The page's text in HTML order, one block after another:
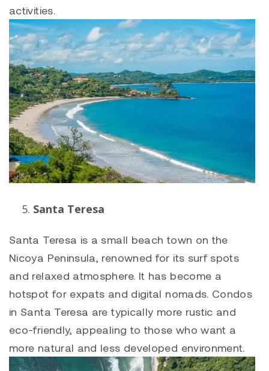
activities.
Santa Teresa
Santa Teresa is a small beach town on the
Nicoya Peninsula, renowned for its surf spots
and relaxed atmosphere. It has become a
hotspot for expats and digital nomads. Condos
in Santa Teresa are typically more rustic and
eco-friendly, appealing to those who want a
more natural and less developed environment.